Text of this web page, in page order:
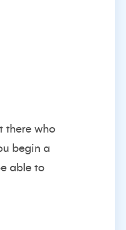
there who
begin a
able to